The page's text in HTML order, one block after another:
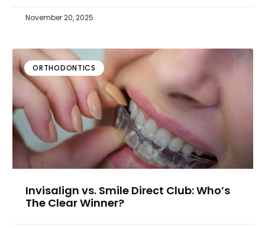
November 20, 2025
ORTHODONTICS
Invisalign vs. Smile Direct Club: Who’s
The Clear Winner?